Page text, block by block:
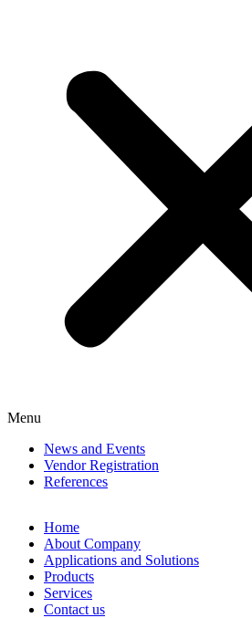
Menu
News and Events
Vendor Registration
References
Home
About Company
Applications and Solutions
Products
Services
Contact us